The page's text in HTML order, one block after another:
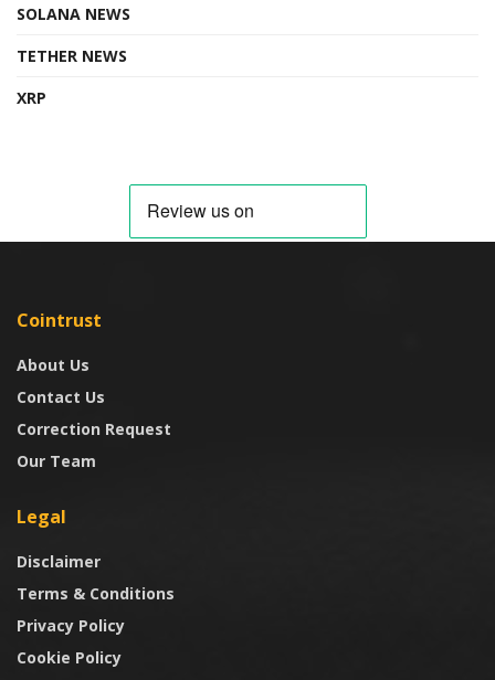
SOLANA NEWS
TETHER NEWS
XRP
Cointrust
About Us
Contact Us
Correction Request
Our Team
Legal
Disclaimer
Terms & Conditions
Privacy Policy
Cookie Policy